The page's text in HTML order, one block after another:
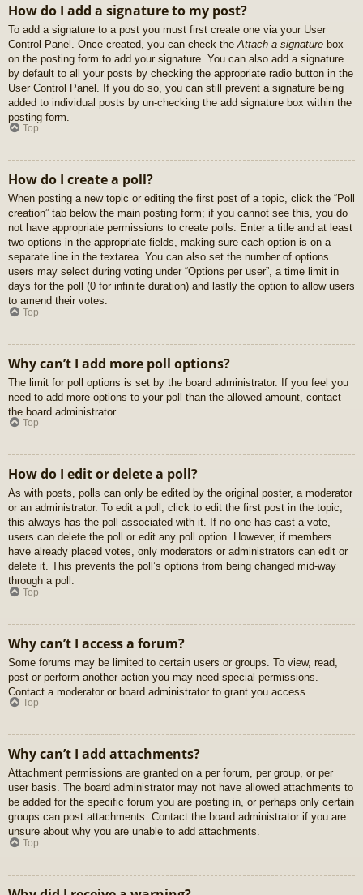
How do I add a signature to my post?
To add a signature to a post you must first create one via your User
Control Panel. Once created, you can check the Attach a signature box
on the posting form to add your signature. You can also add a signature
by default to all your posts by checking the appropriate radio button in the
User Control Panel. If you do so, you can still prevent a signature being
added to individual posts by un-checking the add signature box within the
posting form.
Top
How do I create a poll?
When posting a new topic or editing the first post of a topic, click the “Poll
creation” tab below the main posting form; if you cannot see this, you do
not have appropriate permissions to create polls. Enter a title and at least
two options in the appropriate fields, making sure each option is on a
separate line in the textarea. You can also set the number of options
users may select during voting under “Options per user”, a time limit in
days for the poll (0 for infinite duration) and lastly the option to allow users
to amend their votes.
Top
Why can’t I add more poll options?
The limit for poll options is set by the board administrator. If you feel you
need to add more options to your poll than the allowed amount, contact
the board administrator.
Top
How do I edit or delete a poll?
As with posts, polls can only be edited by the original poster, a moderator
or an administrator. To edit a poll, click to edit the first post in the topic;
this always has the poll associated with it. If no one has cast a vote,
users can delete the poll or edit any poll option. However, if members
have already placed votes, only moderators or administrators can edit or
delete it. This prevents the poll’s options from being changed mid-way
through a poll.
Top
Why can’t I access a forum?
Some forums may be limited to certain users or groups. To view, read,
post or perform another action you may need special permissions.
Contact a moderator or board administrator to grant you access.
Top
Why can’t I add attachments?
Attachment permissions are granted on a per forum, per group, or per
user basis. The board administrator may not have allowed attachments to
be added for the specific forum you are posting in, or perhaps only certain
groups can post attachments. Contact the board administrator if you are
unsure about why you are unable to add attachments.
Top